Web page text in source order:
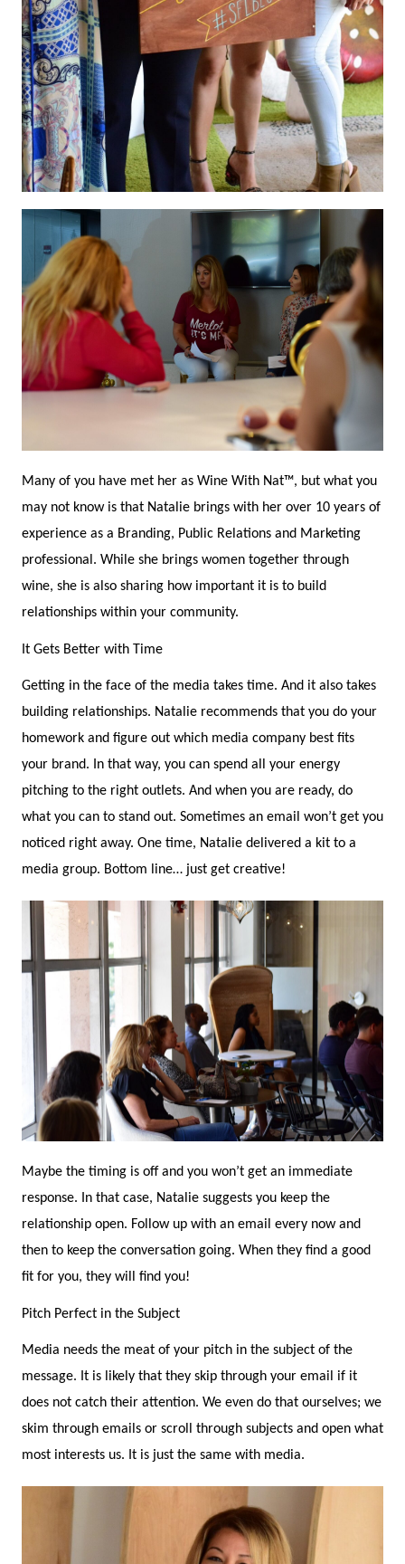
Many of you have met her as Wine With Nat™, but what you
may not know is that Natalie brings with her over 10 years of
experience as a Branding, Public Relations and Marketing
professional. While she brings women together through
wine, she is also sharing how important it is to build
relationships within your community.
It Gets Better with Time
Getting in the face of the media takes time. And it also takes
building relationships. Natalie recommends that you do your
homework and figure out which media company best fits
your brand. In that way, you can spend all your energy
pitching to the right outlets. And when you are ready, do
what you can to stand out. Sometimes an email won’t get you
noticed right away. One time, Natalie delivered a kit to a
media group. Bottom line… just get creative!
Maybe the timing is off and you won’t get an immediate
response. In that case, Natalie suggests you keep the
relationship open. Follow up with an email every now and
then to keep the conversation going. When they find a good
fit for you, they will find you!
Pitch Perfect in the Subject
Media needs the meat of your pitch in the subject of the
message. It is likely that they skip through your email if it
does not catch their attention. We even do that ourselves; we
skim through emails or scroll through subjects and open what
most interests us. It is just the same with media.